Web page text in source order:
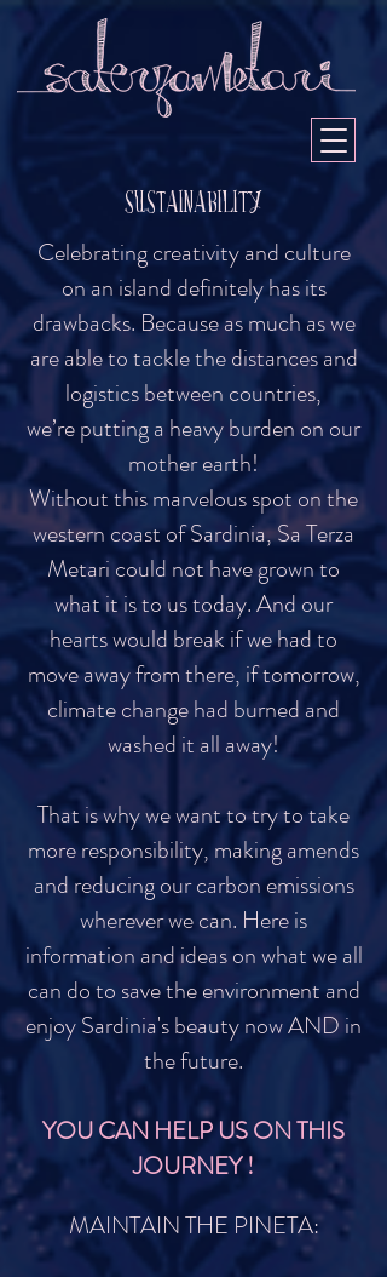
SUSTAINABILITY
Celebrating creativity and culture
on an island definitely has its
drawbacks. Because as much as we
are able to tackle the distances and
logistics between countries,
we’re putting a heavy burden on our
mother earth!
Without this marvelous spot on the
western coast of Sardinia, Sa Terza
Metari could not have grown to
what it is to us today. And our
hearts would break if we had to
move away from there, if tomorrow,
climate change had burned and
washed it all away!
That is why we want to try to take
more responsibility, making amends
and reducing our carbon emissions
wherever we can. Here is
information and ideas on what we all
can do to save the environment and
enjoy Sardinia's beauty now AND in
the future.
YOU CAN HELP US ON THIS
JOURNEY !
MAINTAIN THE PINETA: